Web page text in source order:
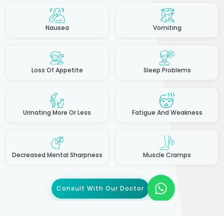
Nausea Vomiting
Loss Of Appetite Sleep Problems
Urinating More Or Less Fatigue And Weakness
Decreased Mental Sharpness Muscle Cramps
Consult With Our Doctor